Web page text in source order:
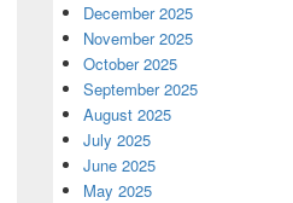
December 2025
November 2025
October 2025
September 2025
August 2025
July 2025
June 2025
May 2025